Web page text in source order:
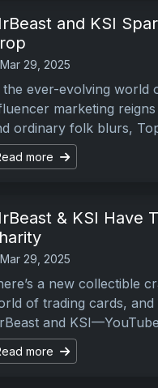
and KSI
Mar 29, 2025
the ever-evolving world
marketing
ordinary folk blurs,
more
& KSI Have
Mar 29, 2025
a new collectible
of trading cards,
and
more